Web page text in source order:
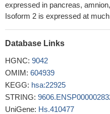
nephropathy .PMID: 28904948
PLA2R may play a role in
idiopathic membranous
frequently associated with
expressed in pancreas,
Isoform 2 is expressed at
Database Links
HGNC: 9042
OMIM: 604939
KEGG: hsa:22925
STRING:
UniGene: Hs.410477